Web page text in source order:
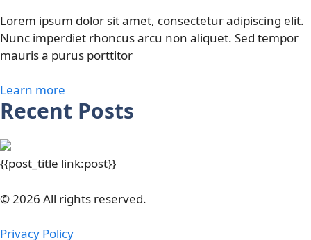
Lorem ipsum dolor sit amet, consectetur adipiscing elit.
Nunc imperdiet rhoncus arcu non aliquet. Sed tempor
mauris a purus porttitor
Learn more
Recent Posts
{{post_title link:post}}
© 2026 All rights reserved.
Privacy Policy